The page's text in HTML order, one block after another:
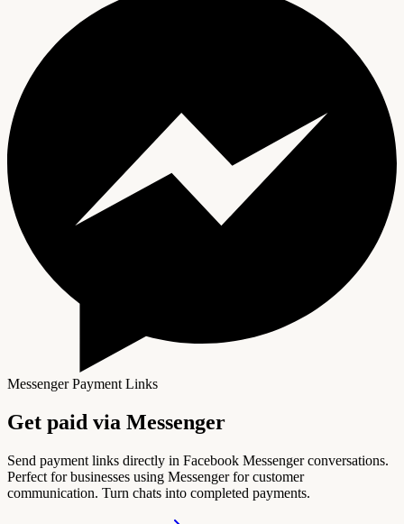
Messenger Payment Links
Get paid via Messenger
Send payment links directly in Facebook Messenger conversations.
Perfect for businesses using Messenger for customer
communication. Turn chats into completed payments.